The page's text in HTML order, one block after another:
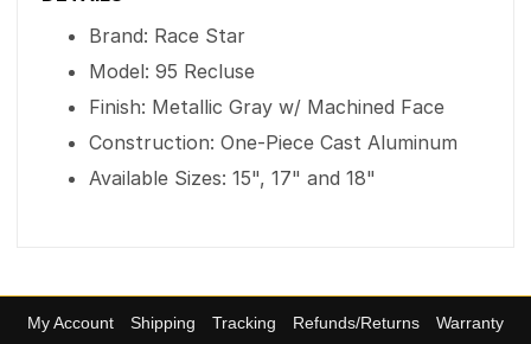
Brand: Race Star
Model: 95 Recluse
Finish: Metallic Gray w/ Machined Face
Construction: One-Piece Cast Aluminum
Available Sizes: 15", 17" and 18"
My Account Shipping Tracking Refunds/Returns
Warranty